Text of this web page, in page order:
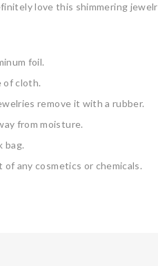
love this shimmering
foil.
of cloth.
remove it with a rubber.
from moisture.
bag.
any cosmetics or chemicals.